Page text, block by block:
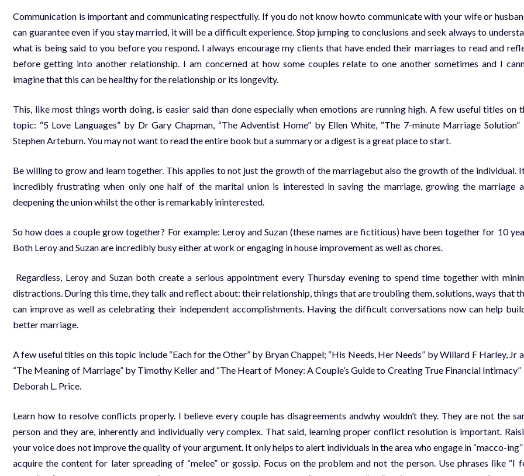
Communication is important and communicating respectfully. If you do not know howto communicate with your wife or
can guarantee even if you stay married, it will be a difficult experience. Stop jumping to conclusions and seek always to
what is being said to you before you respond. I always encourage my clients that have ended their marriages to read and
before getting into another relationship. I am concerned at how some couples relate to one another sometimes and I
imagine that this can be healthy for the relationship or its longevity.
This, like most things worth doing, is easier said than done especially when emotions are running high. A few useful titles on
topic: “5 Love Languages” by Dr Gary Chapman, “The Adventist Home” by Ellen White, “The 7-minute Marriage Solution”
Stephen Arteburn. You may not want to read the entire book but a summary or a digest is a great place to start.
Be willing to grow and learn together. This applies to not just the growth of the marriagebut also the growth of the individual.
incredibly frustrating when only one half of the marital union is interested in saving the marriage, growing the marriage
deepening the union whilst the other is remarkably ininterested.
So how does a couple grow together? For example: Leroy and Suzan (these names are fictitious) have been together for 10
Both Leroy and Suzan are incredibly busy either at work or engaging in house improvement as well as chores.
Regardless, Leroy and Suzan both create a serious appointment every Thursday evening to spend time together with
distractions. During this time, they talk and reflect about: their relationship, things that are troubling them, solutions, ways that
can improve as well as celebrating their independent accomplishments. Having the difficult conversations now can help
better marriage.
A few useful titles on this topic include “Each for the Other” by Bryan Chappel; “His Needs, Her Needs” by Willard F Harley, Jr
“The Meaning of Marriage” by Timothy Keller and “The Heart of Money: A Couple’s Guide to Creating True Financial Intimacy”
Deborah L. Price.
Learn how to resolve conflicts properly. I believe every couple has disagreements andwhy wouldn’t they. They are not the
person and they are, inherently and individually very complex. That said, learning proper conflict resolution is important.
your voice does not improve the quality of your argument. It only helps to alert individuals in the area who engage in “macco-
acquire the content for later spreading of “melee” or gossip. Focus on the problem and not the person. Use phrases like “I